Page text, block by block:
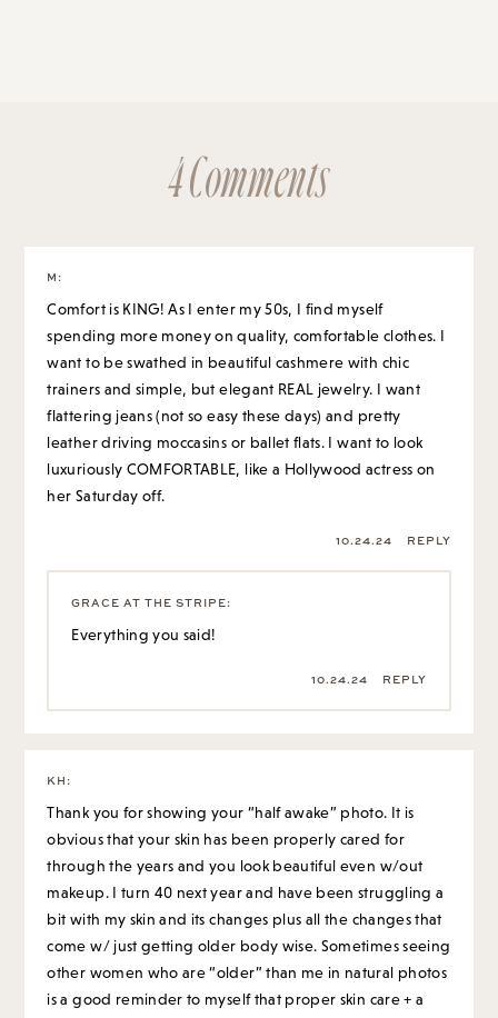
4 Comments
M :
Comfort is KING! As I enter my 50s, I find myself
spending more money on quality, comfortable clothes. I
want to be swathed in beautiful cashmere with chic
trainers and simple, but elegant REAL jewelry. I want
flattering jeans (not so easy these days) and pretty
leather driving moccasins or ballet flats. I want to look
luxuriously COMFORTABLE, like a Hollywood actress on
her Saturday off.
10.24.24 REPLY
GRACE AT THE STRIPE:
Everything you said!
10.24.24 REPLY
KH :
Thank you for showing your “half awake” photo. It is
obvious that your skin has been properly cared for
through the years and you look beautiful even w/out
makeup. I turn 40 next year and have been struggling a
bit with my skin and its changes plus all the changes that
come w/ just getting older body wise. Sometimes seeing
other women who are “older” than me in natural photos
is a good reminder to myself that proper skin care + a